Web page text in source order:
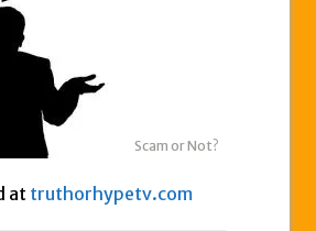
Travel Plus Comprehensive Review:
or Legit?
Review – Scam or Legit
Advertising Pays Review – Is This a
Dollar Funnel Review – Save Your
Scam or Not?
at truthorhypetv.com